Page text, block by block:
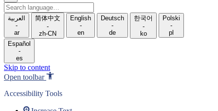
Search
language
العربية
-
ar
简体中文
-
zh-CN
English
-
en
Deutsch
-
de
한국어
-
ko
Polski
-
pl
Español
-
es
Skip to content
Open toolbar
Accessibility Tools